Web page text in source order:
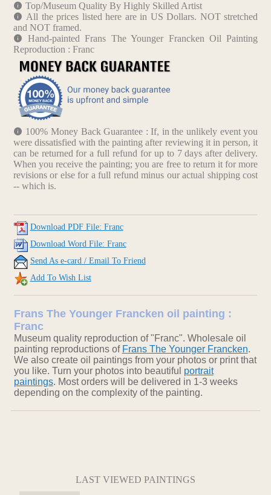
Top/Museum Quality By Highly Skilled Artist
All the prices listed here are in US Dollars. NOT stretched
and NOT framed.
Hand-painted Frans The Younger Francken Oil Painting
Reproduction : Franc
100% Money Back Guarantee : If, in the unlikely event you
were dissatisfied with the painting after reviewing it in person, it
can be returned for a full refund for up to 7 days after delivery.
When you receive the painting; you are free to return it for more
revisions or else for a full refund minus our actual shipping cost
-- which is.
Download PDF File: Franc
Download Word File: Franc
Send As e-card / Email To Friend
Add To Wish List
Frans The Younger Francken oil painting :
Franc
Museum quality reproduction of "Franc". Wholesale oil
painting reproductions of Frans The Younger Francken.
We also create oil paintings from your photos or print that
you like. Turn your photos into beautiful portrait
paintings. Most orders will be delivered in 1-3 weeks
depending on the complexity of the painting.
LAST VIEWED PAINTINGS